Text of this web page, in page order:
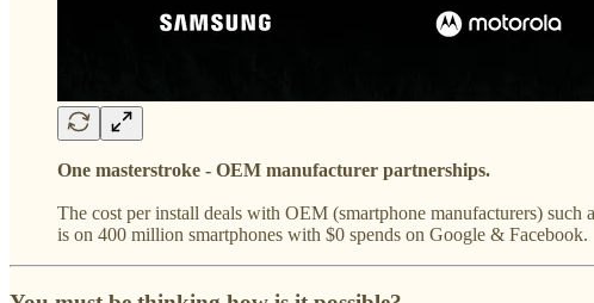
One masterstroke - OEM manufacturer partnerships.
The cost per install deals with OEM (smartphone manufacturers)
is on 400 million smartphones with $0 spends on Google & Facebook.